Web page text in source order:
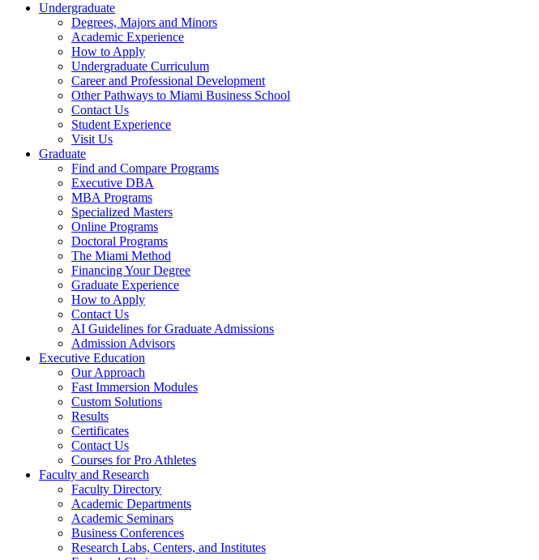
Undergraduate
Degrees, Majors and Minors
Academic Experience
How to Apply
Undergraduate Curriculum
Career and Professional Development
Other Pathways to Miami Business School
Contact Us
Student Experience
Visit Us
Graduate
Find and Compare Programs
Executive DBA
MBA Programs
Specialized Masters
Online Programs
Doctoral Programs
The Miami Method
Financing Your Degree
Graduate Experience
How to Apply
Contact Us
AI Guidelines for Graduate Admissions
Admission Advisors
Executive Education
Our Approach
Fast Immersion Modules
Custom Solutions
Results
Certificates
Contact Us
Courses for Pro Athletes
Faculty and Research
Faculty Directory
Academic Departments
Academic Seminars
Business Conferences
Research Labs, Centers, and Institutes